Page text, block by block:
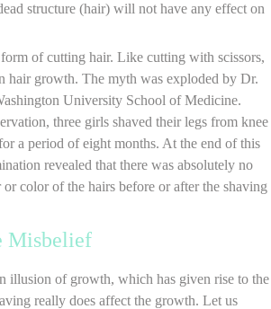
structure (hair) will not have any effect on
of cutting hair. Like cutting with scissors,
hair growth. The myth was exploded by Dr.
University School of Medicine.
three girls shaved their legs from knee
a period of eight months. At the end of this
revealed that there was absolutely no
or color of the hairs before or after the shaving
Misbelief
illusion of growth, which has given rise to the
really does affect the growth. Let us